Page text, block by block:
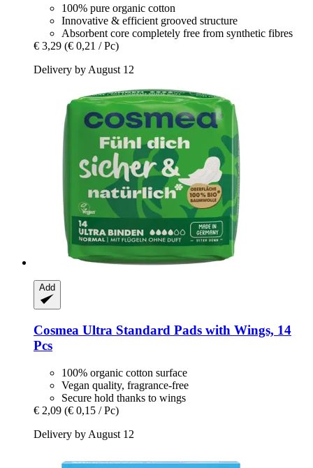
100% pure organic cotton
Innovative & efficient grooved structure
Absorbent core completely free from synthetic fibres
€ 3,29 (€ 0,21 / Pc)
Delivery by August 12
Add
Cosmea Ultra Standard Pads with Wings, 14
Pcs
100% organic cotton surface
Vegan quality, fragrance-free
Secure hold thanks to wings
€ 2,09 (€ 0,15 / Pc)
Delivery by August 12